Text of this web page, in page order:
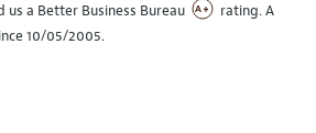
us a Better Business Bureau
rating. A
10/05/2005.